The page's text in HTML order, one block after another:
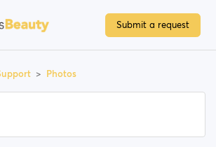
Submit a request
Photos